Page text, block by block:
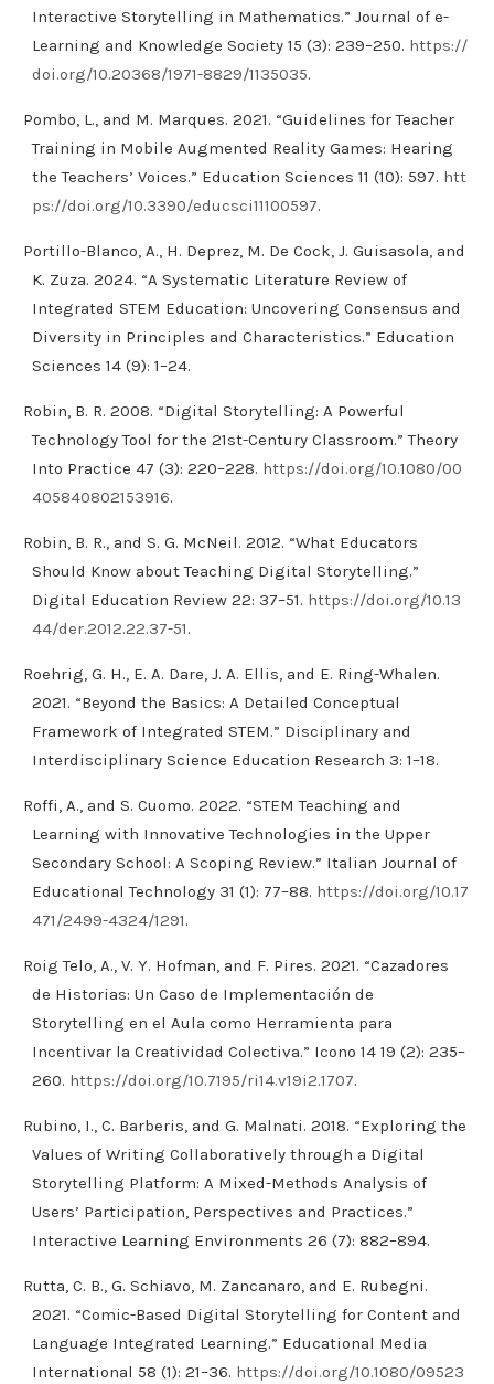
Interactive Storytelling in Mathematics.” Journal of e-
Learning and Knowledge Society 15 (3): 239–250. https://
doi.org/10.20368/1971-8829/1135035.
Pombo, L., and M. Marques. 2021. “Guidelines for Teacher
Training in Mobile Augmented Reality Games: Hearing
the Teachers’ Voices.” Education Sciences 11 (10): 597. htt
ps://doi.org/10.3390/educsci11100597.
Portillo-Blanco, A., H. Deprez, M. De Cock, J. Guisasola, and
K. Zuza. 2024. “A Systematic Literature Review of
Integrated STEM Education: Uncovering Consensus and
Diversity in Principles and Characteristics.” Education
Sciences 14 (9): 1–24.
Robin, B. R. 2008. “Digital Storytelling: A Powerful
Technology Tool for the 21st-Century Classroom.” Theory
Into Practice 47 (3): 220–228. https://doi.org/10.1080/00
405840802153916.
Robin, B. R., and S. G. McNeil. 2012. “What Educators
Should Know about Teaching Digital Storytelling.”
Digital Education Review 22: 37–51. https://doi.org/10.13
44/der.2012.22.37-51.
Roehrig, G. H., E. A. Dare, J. A. Ellis, and E. Ring-Whalen.
2021. “Beyond the Basics: A Detailed Conceptual
Framework of Integrated STEM.” Disciplinary and
Interdisciplinary Science Education Research 3: 1–18.
Roffi, A., and S. Cuomo. 2022. “STEM Teaching and
Learning with Innovative Technologies in the Upper
Secondary School: A Scoping Review.” Italian Journal of
Educational Technology 31 (1): 77–88. https://doi.org/10.17
471/2499-4324/1291.
Roig Telo, A., V. Y. Hofman, and F. Pires. 2021. “Cazadores
de Historias: Un Caso de Implementación de
Storytelling en el Aula como Herramienta para
Incentivar la Creatividad Colectiva.” Icono 14 19 (2): 235–
260. https://doi.org/10.7195/ri14.v19i2.1707.
Rubino, I., C. Barberis, and G. Malnati. 2018. “Exploring the
Values of Writing Collaboratively through a Digital
Storytelling Platform: A Mixed-Methods Analysis of
Users’ Participation, Perspectives and Practices.”
Interactive Learning Environments 26 (7): 882–894.
Rutta, C. B., G. Schiavo, M. Zancanaro, and E. Rubegni.
2021. “Comic-Based Digital Storytelling for Content and
Language Integrated Learning.” Educational Media
International 58 (1): 21–36. https://doi.org/10.1080/09523